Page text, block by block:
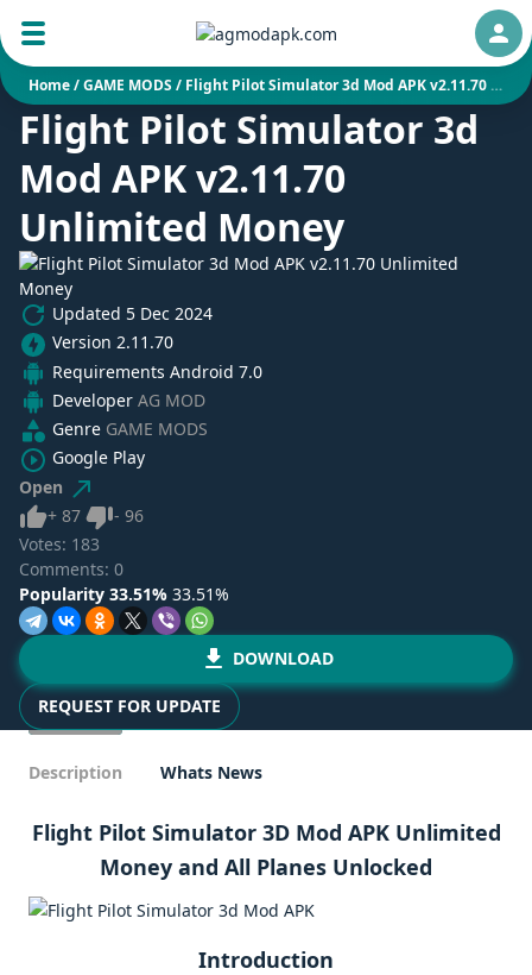
Home/GAME MODS / Flight Pilot Simulator 3d Mod APK v2.11.70 Unlimited Money
Flight Pilot Simulator 3d
Mod APK v2.11.70
Unlimited Money
Updated 5 Dec 2024
Version 2.11.70
Requirements Android 7.0
Developer AG MOD
Genre GAME MODS
Google Play
Open
+ 87 Like- 96Dislike
Votes: 183
Comments: 0
Popularity 33.51% 33.51%
DOWNLOAD
REQUEST FOR UPDATE
Description Whats News
Flight Pilot Simulator 3D Mod APK Unlimited
Money and All Planes Unlocked
Introduction